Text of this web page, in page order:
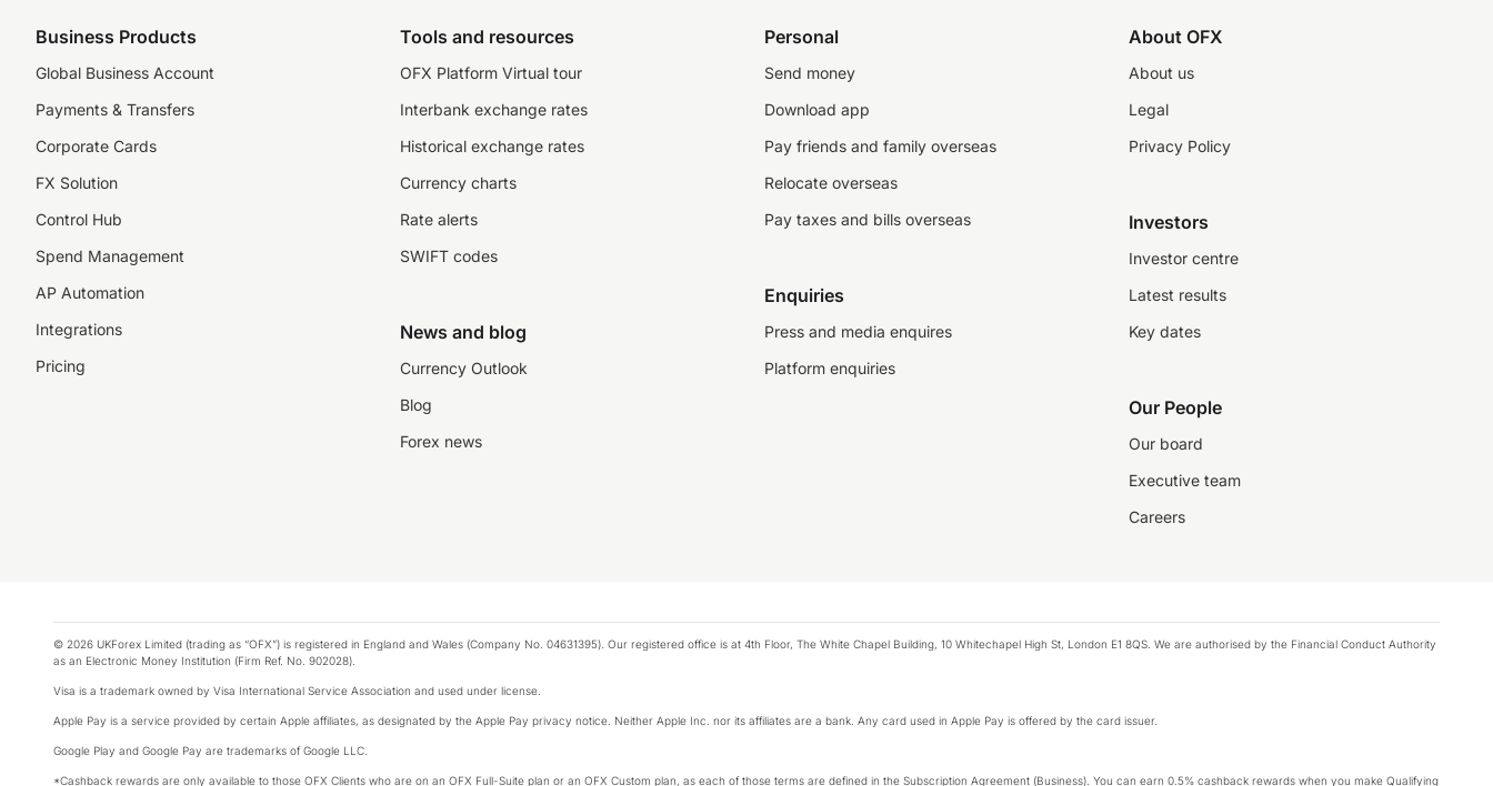
Business Products
Global Business Account
Payments & Transfers
Corporate Cards
FX Solution
Control Hub
Spend Management
AP Automation
Integrations
Pricing
Tools and resources
OFX Platform Virtual tour
Interbank exchange rates
Historical exchange rates
Currency charts
Rate alerts
SWIFT codes
News and blog
Currency Outlook
Blog
Forex news
Personal
Send money
Download app
Pay friends and family overseas
Relocate overseas
Pay taxes and bills overseas
Enquiries
Press and media enquires
Platform enquiries
About OFX
About us
Legal
Privacy Policy
Investors
Investor centre
Latest results
Key dates
Our People
Our board
Executive team
Careers
© 2026 UKForex Limited (trading as “OFX”) is registered in England and Wales (Company No. 04631395). Our registered office is at 4th Floor, The White Chapel Building, 10 Whitechapel High St, London E1 8QS. We are authorised by the Financial Conduct Authority
as an Electronic Money Institution (Firm Ref. No. 902028).
Visa is a trademark owned by Visa International Service Association and used under license.
Apple Pay is a service provided by certain Apple affiliates, as designated by the Apple Pay privacy notice. Neither Apple Inc. nor its affiliates are a bank. Any card used in Apple Pay is offered by the card issuer.
Google Play and Google Pay are trademarks of Google LLC.
*Cashback rewards are only available to those OFX Clients who are on an OFX Full-Suite plan or an OFX Custom plan, as each of those terms are defined in the Subscription Agreement (Business). You can earn 0.5% cashback rewards when you make Qualifying